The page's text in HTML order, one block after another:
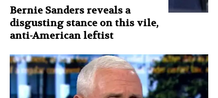
Bernie Sanders reveals a
disgusting stance on this vile,
anti-American leftist